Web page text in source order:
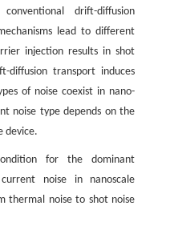
drift-diffusion
lead to different
injection results in shot
diffusion transport induces
of noise coexist in nano-
noise type depends on the
device.
for the dominant
noise in nanoscale
thermal noise to shot noise